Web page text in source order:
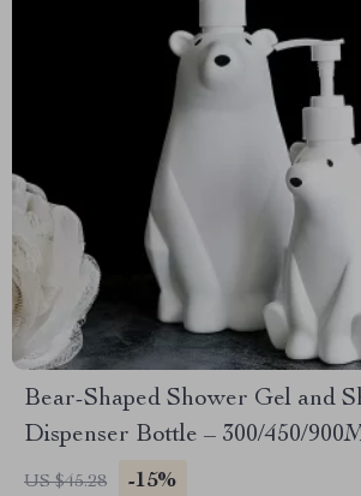
Bear-Shaped Shower Gel and
Dispenser Bottle – 300/450/
US $45.28 -15%